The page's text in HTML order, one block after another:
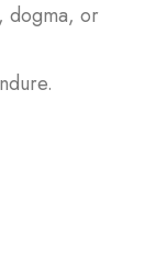
dogma, or